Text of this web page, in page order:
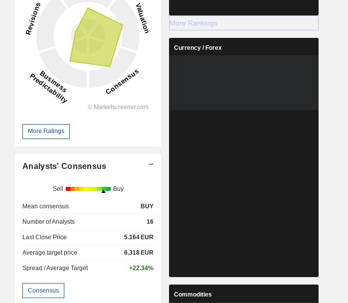
More Ratings
Analysts' Consensus
Sell Buy
Mean consensus BUY
Number of Analysts 16
Last Close Price 5.164 EUR
Average target price 6.318 EUR
Spread / Average Target +22.34%
Consensus
More Rankings
Currency / Forex
Commodities